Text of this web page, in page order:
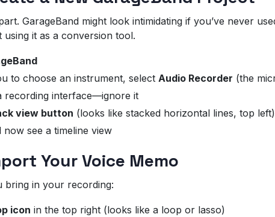
GarageBand might look intimidating if you’ve never
it as a conversion tool.
to choose an instrument, select Audio Recorder (the
recording interface—ignore it
view button (looks like stacked horizontal lines, top left)
now see a timeline view
Your Voice Memo
bring in your recording:
icon in the top right (looks like a loop or lasso)